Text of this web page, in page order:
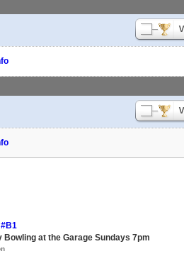
Bowling at the Garage Sundays 7pm